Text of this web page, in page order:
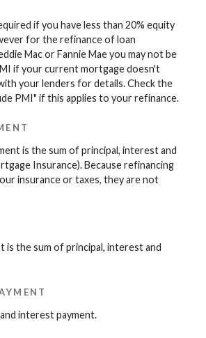
if you have less than 20% equity
for the refinance of loan
Mac or Fannie Mae you may not be
if your current mortgage doesn't
your lenders for details. Check the
PMI" if this applies to your refinance.
is the sum of principal, interest and
Insurance). Because refinancing
insurance or taxes, they are not
is the sum of principal, interest and
interest payment.